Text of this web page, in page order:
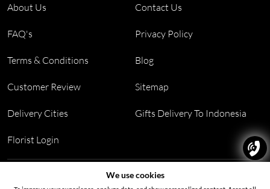
About Us Contact Us
FAQ's Privacy Policy
Terms & Conditions Blog
Customer Review Sitemap
Delivery Cities Gifts Delivery To Indonesia
Florist Login
Block PF 18 No 26,JL Raya Hibrida, Kelapa Gading
permai, Jakarta Utara, Indonesia 14250
We use cookies